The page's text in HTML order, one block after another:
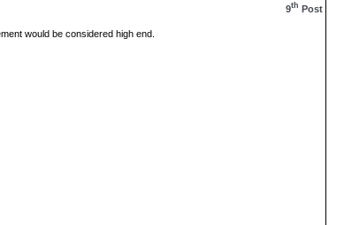
9th Post
would be considered high end.